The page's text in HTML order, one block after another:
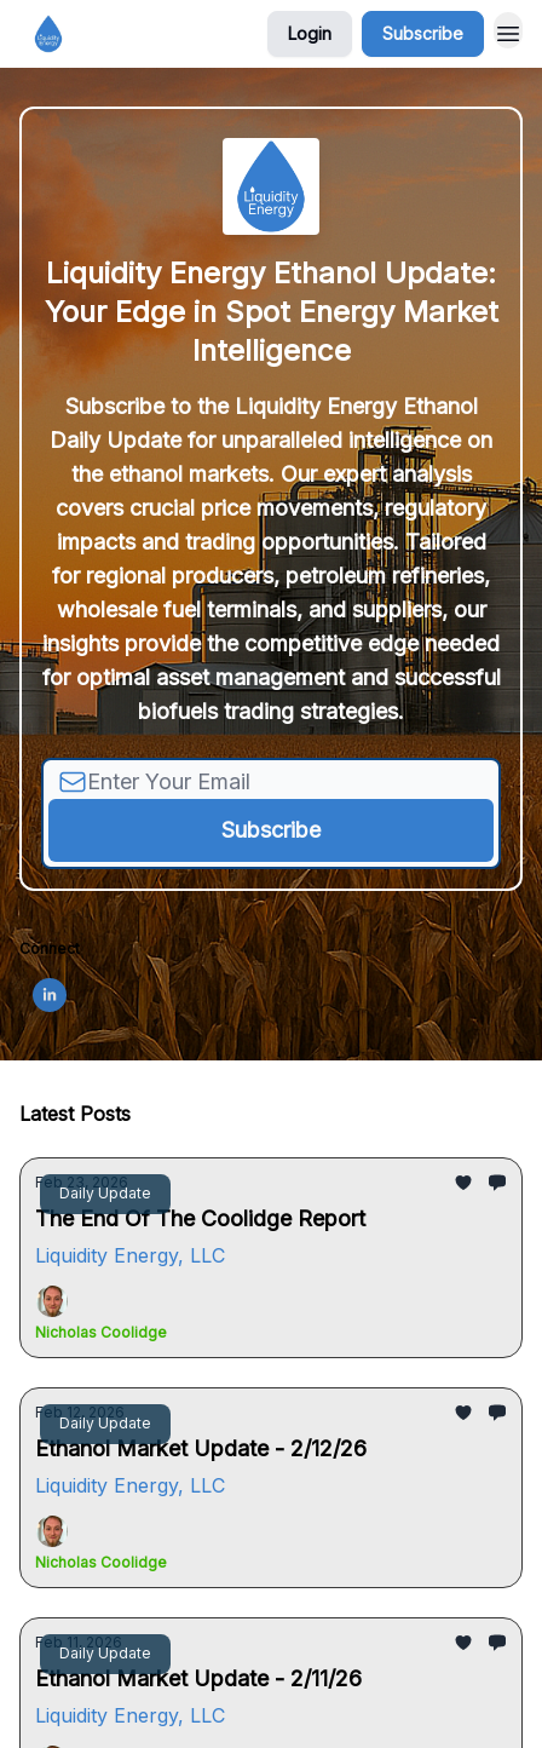
Login Subscribe
Liquidity Energy Ethanol Update:
Your Edge in Spot Energy Market
Intelligence
Subscribe to the Liquidity Energy Ethanol
Daily Update for unparalleled intelligence on
the ethanol markets. Our expert analysis
covers crucial price movements, regulatory
impacts and trading opportunities. Tailored
for regional producers, petroleum refineries,
wholesale fuel terminals, and suppliers, our
insights provide the competitive edge needed
for optimal asset management and successful
biofuels trading strategies.
Connect
Latest Posts
Daily Update
Feb 23, 2026
The End Of The Coolidge Report
Liquidity Energy, LLC
Nicholas Coolidge
Daily Update
Feb 12, 2026
Ethanol Market Update - 2/12/26
Liquidity Energy, LLC
Nicholas Coolidge
Daily Update
Feb 11, 2026
Ethanol Market Update - 2/11/26
Liquidity Energy, LLC